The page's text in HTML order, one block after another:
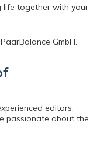
life together with your
GmbH.
editors,
passionate about the